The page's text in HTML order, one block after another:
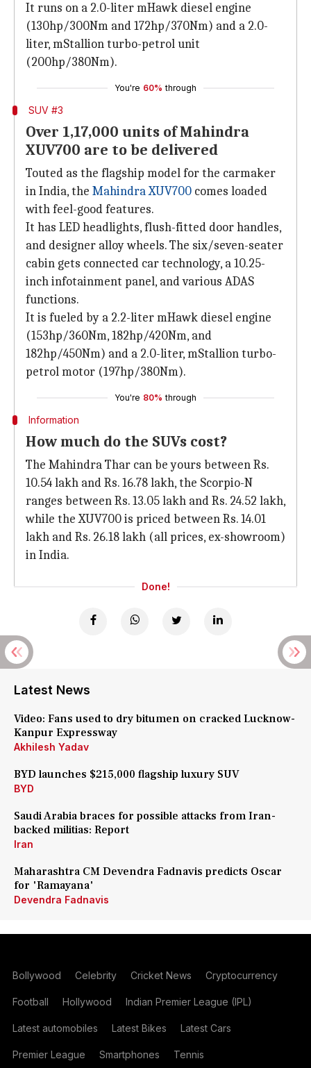
It runs on a 2.0-liter mHawk diesel engine
(130hp/300Nm and 172hp/370Nm) and a 2.0-
liter, mStallion turbo-petrol unit
(200hp/380Nm).
You're 60% through
SUV #3
Over 1,17,000 units of Mahindra
XUV700 are to be delivered
Touted as the flagship model for the carmaker
in India, the Mahindra XUV700 comes loaded
with feel-good features.
It has LED headlights, flush-fitted door handles,
and designer alloy wheels. The six/seven-seater
cabin gets connected car technology, a 10.25-
inch infotainment panel, and various ADAS
functions.
It is fueled by a 2.2-liter mHawk diesel engine
(153hp/360Nm, 182hp/420Nm, and
182hp/450Nm) and a 2.0-liter, mStallion turbo-
petrol motor (197hp/380Nm).
You're 80% through
Information
How much do the SUVs cost?
The Mahindra Thar can be yours between Rs.
10.54 lakh and Rs. 16.78 lakh, the Scorpio-N
ranges between Rs. 13.05 lakh and Rs. 24.52 lakh,
while the XUV700 is priced between Rs. 14.01
lakh and Rs. 26.18 lakh (all prices, ex-showroom)
in India.
Done!
Latest News
Video: Fans used to dry bitumen on cracked Lucknow-
Kanpur Expressway
Akhilesh Yadav
BYD launches $215,000 flagship luxury SUV
BYD
Saudi Arabia braces for possible attacks from Iran-
backed militias: Report
Iran
Maharashtra CM Devendra Fadnavis predicts Oscar
for 'Ramayana'
Devendra Fadnavis
Bollywood Celebrity Cricket News Cryptocurrency
Football Hollywood Indian Premier League (IPL)
Latest automobiles Latest Bikes Latest Cars
Premier League Smartphones Tennis